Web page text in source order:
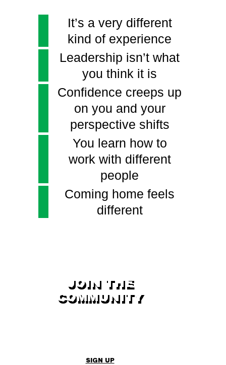
It’s a very different
kind of experience
Leadership isn’t what
you think it is
Confidence creeps up
on you and your
perspective shifts
You learn how to
work with different
people
Coming home feels
different
JOIN THE
COMMUNITY
SIGN UP